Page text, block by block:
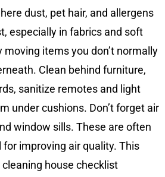
dust, pet hair, and allergens
especially in fabrics and soft
moving items you don’t normally
Clean behind furniture,
sanitize remotes and light
under cushions. Don’t forget air
window sills. These are often
improving air quality. This
house checklist